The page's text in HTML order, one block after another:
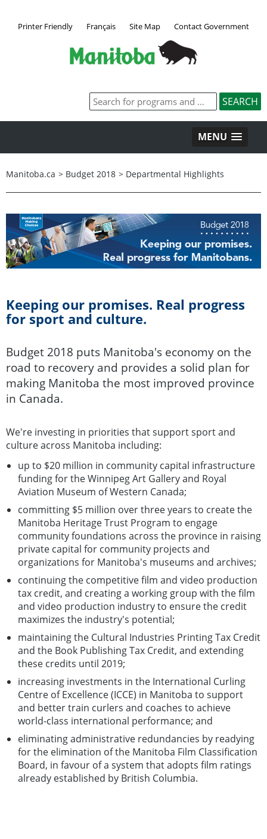
Printer Friendly Français Site Map Contact Government
MENU
Manitoba.ca > Budget 2018 > Departmental Highlights
Keeping our promises. Real progress
for sport and culture.
Budget 2018 puts Manitoba's economy on the
road to recovery and provides a solid plan for
making Manitoba the most improved province
in Canada.
We're investing in priorities that support sport and
culture across Manitoba including:
up to $20 million in community capital infrastructure
funding for the Winnipeg Art Gallery and Royal
Aviation Museum of Western Canada;
committing $5 million over three years to create the
Manitoba Heritage Trust Program to engage
community foundations across the province in raising
private capital for community projects and
organizations for Manitoba's museums and archives;
continuing the competitive film and video production
tax credit, and creating a working group with the film
and video production industry to ensure the credit
maximizes the industry's potential;
maintaining the Cultural Industries Printing Tax Credit
and the Book Publishing Tax Credit, and extending
these credits until 2019;
increasing investments in the International Curling
Centre of Excellence (ICCE) in Manitoba to support
and better train curlers and coaches to achieve
world-class international performance; and
eliminating administrative redundancies by readying
for the elimination of the Manitoba Film Classification
Board, in favour of a system that adopts film ratings
already established by British Columbia.